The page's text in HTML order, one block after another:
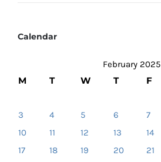
Calendar
February 2025
M T W T F
3
4 5 6 7
10
11 12 13 14
17
18 19 20 21